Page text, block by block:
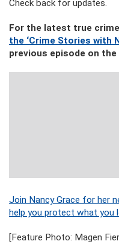
Check back for updates.
For the latest true
the ‘Crime Stories with
previous episode on the
Join Nancy Grace for her
help you protect what you
[Feature Photo: Magen